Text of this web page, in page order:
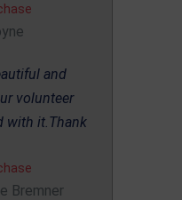
and
volunteer
with it.Thank
Bremner